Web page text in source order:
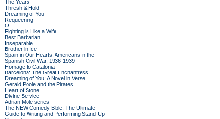
The Years
Thresh & Hold
Dreaming of You
Requeening
O
Fighting is Like a Wife
Best Barbarian
Inseparable
Brother in Ice
Spain in Our Hearts: Americans in the
Spanish Civil War, 1936-1939
Homage to Catalonia
Barcelona: The Great Enchantress
Dreaming of You: A Novel in Verse
Gerald Poole and the Pirates
Heart of Stone
Divine Service
Adrian Mole series
The NEW Comedy Bible: The Ultimate
Guide to Writing and Performing Stand-Up